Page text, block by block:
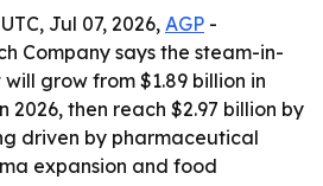
Jul 07, 2026, AGP -
Company says the steam-in-
grow from $1.89 billion in
2026, then reach $2.97 billion by
driven by pharmaceutical
expansion and food